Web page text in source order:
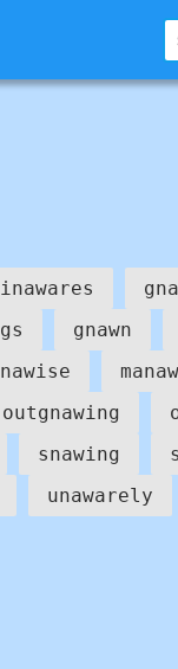
gnawn
outgnawing
snawing
unawarely